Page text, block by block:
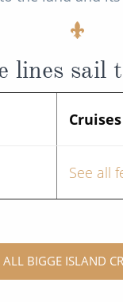
lines sail
See all
ALL BIGGE ISLAND